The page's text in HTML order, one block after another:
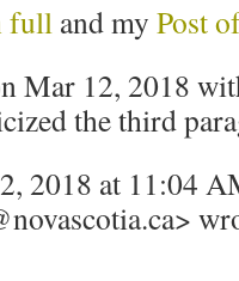
full and my Post
Mar 12, 2018
the third
2018 at 11:04